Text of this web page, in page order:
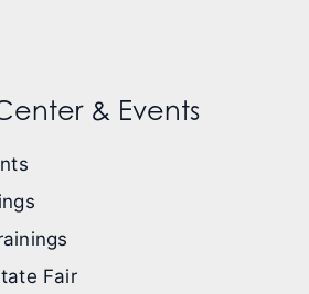
& Events
Fair